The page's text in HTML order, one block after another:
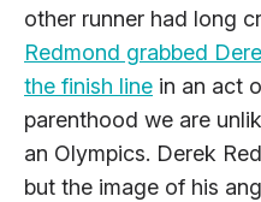
other runner had long
Redmond grabbed
the finish line in an act
parenthood we are
an Olympics. Derek
but the image of his